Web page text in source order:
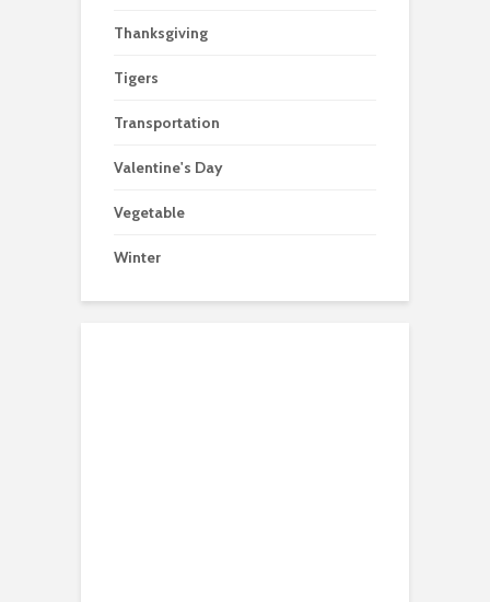
Thanksgiving
Tigers
Transportation
Valentine's Day
Vegetable
Winter